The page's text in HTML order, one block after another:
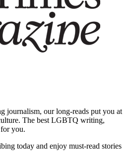
journalism, our long-reads put you at
The best LGBTQ writing,
you.
today and enjoy must-read stories